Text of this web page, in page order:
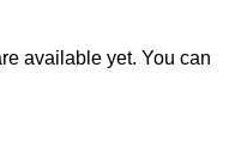
available yet. You can